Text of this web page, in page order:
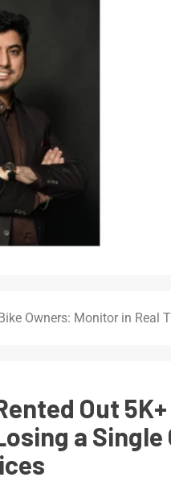
Owners: Monitor in Real
Out
a Single